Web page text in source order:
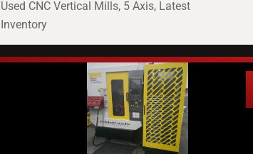
Used CNC Vertical Mills, 5 Axis, Latest
Inventory